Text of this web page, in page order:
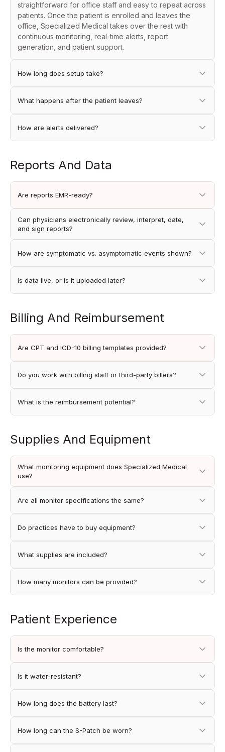
straightforward for office staff and easy to repeat across
patients. Once the patient is enrolled and leaves the
office, Specialized Medical takes over the rest with
continuous monitoring, real-time alerts, report
generation, and patient support.
How long does setup take?
What happens after the patient leaves?
How are alerts delivered?
Reports And Data
Are reports EMR-ready?
Can physicians electronically review, interpret, date,
and sign reports?
How are symptomatic vs. asymptomatic events shown?
Is data live, or is it uploaded later?
Billing And Reimbursement
Are CPT and ICD-10 billing templates provided?
Do you work with billing staff or third-party billers?
What is the reimbursement potential?
Supplies And Equipment
What monitoring equipment does Specialized Medical
use?
Are all monitor specifications the same?
Do practices have to buy equipment?
What supplies are included?
How many monitors can be provided?
Patient Experience
Is the monitor comfortable?
Is it water-resistant?
How long does the battery last?
How long can the S-Patch be worn?